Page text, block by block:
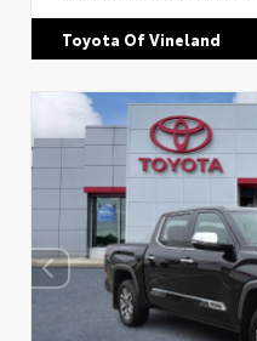
Toyota Of Vineland